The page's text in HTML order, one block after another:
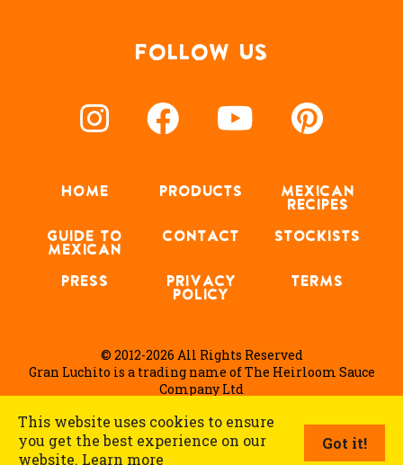
FOLLOW US
HOME PRODUCTS
MEXICAN
RECIPES
GUIDE TO
MEXICAN
CONTACT STOCKISTS
PRESS
PRIVACY
POLICY
TERMS
© 2012-2026 All Rights Reserved
Gran Luchito is a trading name of The Heirloom Sauce
Company Ltd
This website uses cookies to ensure
you get the best experience on our
website. Learn more
Got it!
English